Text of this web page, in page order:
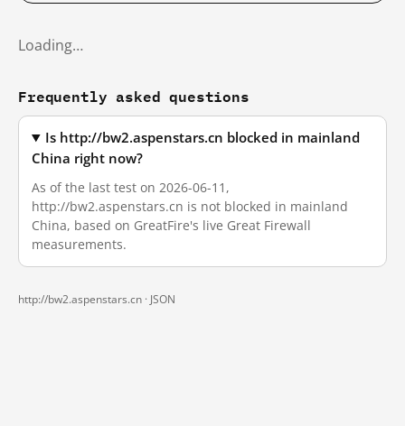
Loading…
Frequently asked questions
Is http://bw2.aspenstars.cn blocked in mainland
China right now?
As of the last test on 2026-06-11,
http://bw2.aspenstars.cn is not blocked in mainland
China, based on GreatFire's live Great Firewall
measurements.
http://bw2.aspenstars.cn · JSON